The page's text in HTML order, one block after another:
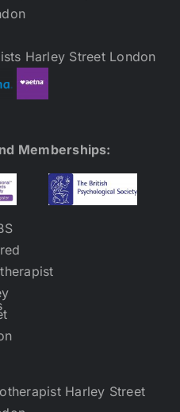
Memberships: